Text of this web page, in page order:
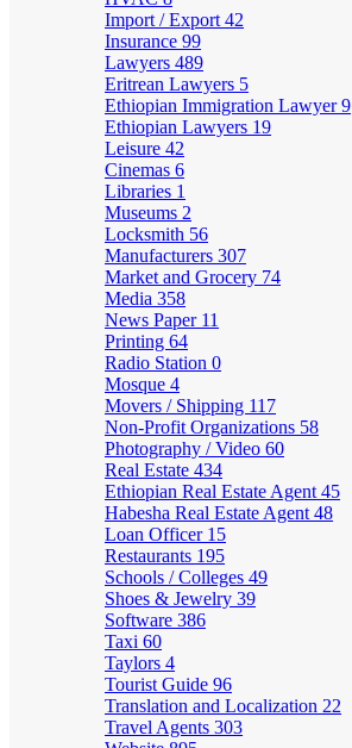
Import / Export 42
Insurance 99
Lawyers 489
Eritrean Lawyers 5
Ethiopian Immigration Lawyer9
Ethiopian Lawyers 19
Leisure 42
Cinemas 6
Libraries 1
Museums 2
Locksmith 56
Manufacturers 307
Market and Grocery 74
Media 358
News Paper 11
Printing 64
Radio Station 0
Mosque 4
Movers / Shipping 117
Non-Profit Organizations 58
Photography / Video 60
Real Estate 434
Ethiopian Real Estate Agent 45
Habesha Real Estate Agent 48
Loan Officer 15
Restaurants 195
Schools / Colleges 49
Shoes & Jewelry 39
Software 386
Taxi 60
Taylors 4
Tourist Guide 96
Translation and Localization 22
Travel Agents 303